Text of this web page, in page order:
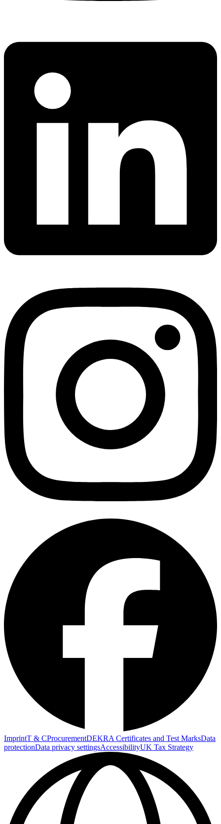
ImprintT & CProcurementDEKRA Certificates and Test MarksData
protectionData privacy settingsAccessibilityUK Tax Strategy